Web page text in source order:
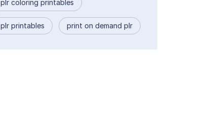
plr coloring printables
plr printables print on demand plr